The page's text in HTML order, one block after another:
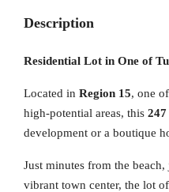
Description
Residential Lot in One of
Located in Region 15, one
high-potential areas, this 247
development or a boutique
Just minutes from the
vibrant town center, the lot